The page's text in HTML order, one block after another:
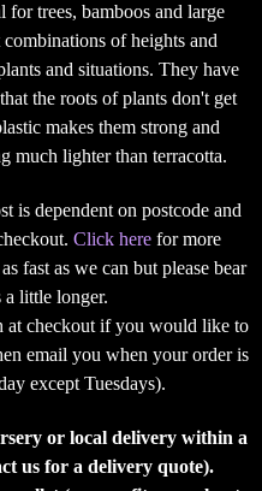
for trees, bamboos and large
of heights and
and situations. They have
the roots of plants don't get
makes them strong and
much lighter than terracotta.
is dependent on postcode and
Click here for more
fast as we can but please bear
little longer.
at checkout if you would like to
email you when your order is
except Tuesdays).
or local delivery within a
us for a delivery quote).